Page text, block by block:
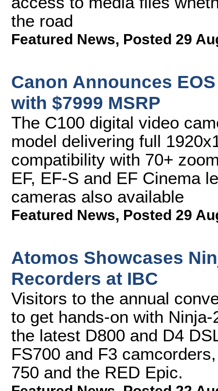
the road
Featured News, Posted 29
Canon Announces
with $7999 MSRP
The C100 digital video
model delivering full
compatibility with 70+
EF, EF-S and EF Cinema
cameras also available
Featured News, Posted 29
Atomos Showcases
Recorders at IBC
Visitors to the annual
to get hands-on with
the latest D800 and D4
FS700 and F3
750 and the RED Epic.